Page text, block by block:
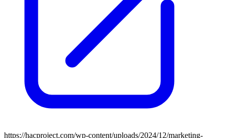
https://hacproject.com/wp-content/uploads/2024/12/marketing-